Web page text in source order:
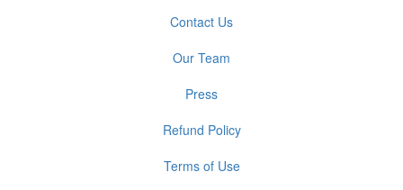
Contact Us
Our Team
Press
Refund Policy
Terms of Use